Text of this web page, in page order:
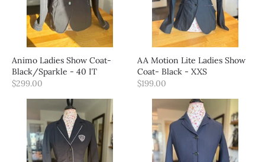
Animo Ladies Show Coat-
Black/Sparkle - 40 IT
$299.00
AA Motion Lite Ladies Show
Coat- Black - XXS
$199.00